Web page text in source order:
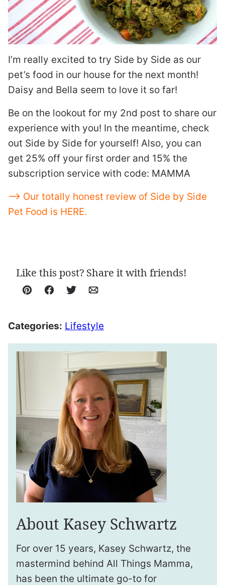
I’m really excited to try Side by Side as our
pet’s food in our house for the next month!
Daisy and Bella seem to love it so far!
Be on the lookout for my 2nd post to share our
experience with you! In the meantime, check
out Side by Side for yourself! Also, you can
get 25% off your first order and 15% the
subscription service with code: MAMMA
—> Our totally honest review of Side by Side
Pet Food is HERE.
Like this post? Share it with friends!
Pin Facebook
TweetEmail
Categories: Lifestyle
About Kasey Schwartz
For over 15 years, Kasey Schwartz, the
mastermind behind All Things Mamma,
has been the ultimate go-to for